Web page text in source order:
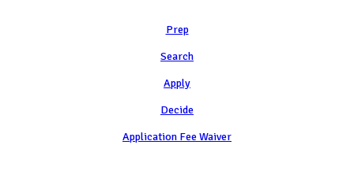
Prep
Search
Apply
Decide
Application Fee Waiver